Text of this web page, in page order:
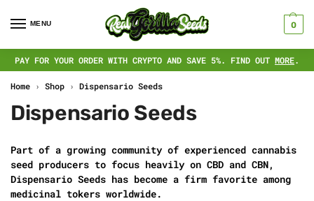
MENU 0
PAY FOR YOUR ORDER WITH CRYPTO AND SAVE 5%. FIND OUT MORE.
Home › Shop › Dispensario Seeds
Dispensario Seeds
Part of a growing community of experienced cannabis
seed producers to focus heavily on CBD and CBN,
Dispensario Seeds has become a firm favorite among
medicinal tokers worldwide.